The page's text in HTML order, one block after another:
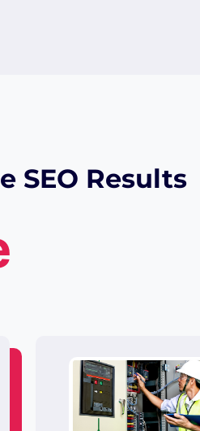
SEO Results